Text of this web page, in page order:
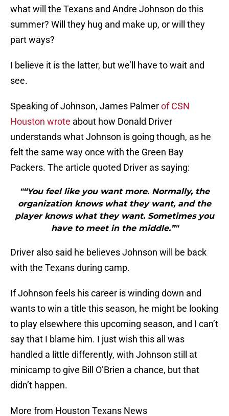
what will the Texans and Andre Johnson do this
summer? Will they hug and make up, or will they
part ways?
I believe it is the latter, but we’ll have to wait and
see.
Speaking of Johnson, James Palmerof CSN
Houston wrote about how Donald Driver
understands what Johnson is going though, as he
felt the same way once with the Green Bay
Packers. The article quoted Driver as saying:
"“You feel like you want more. Normally, the
organization knows what they want, and the
player knows what they want. Sometimes you
have to meet in the middle.”"
Driver also said he believes Johnson will be back
with the Texans during camp.
If Johnson feels his career is winding down and
wants to win a title this season, he might be looking
to play elsewhere this upcoming season, and I can’t
say that I blame him. I just wish this all was
handled a little differently, with Johnson still at
minicamp to give Bill O’Brien a chance, but that
didn’t happen.
More from Houston Texans News